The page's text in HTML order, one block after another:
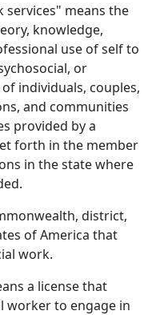
means the
knowledge,
use of self to
or
individuals, couples,
and communities
provided by a
forth in the member
in the state where
district,
of America that
work.
a license that
worker to engage in